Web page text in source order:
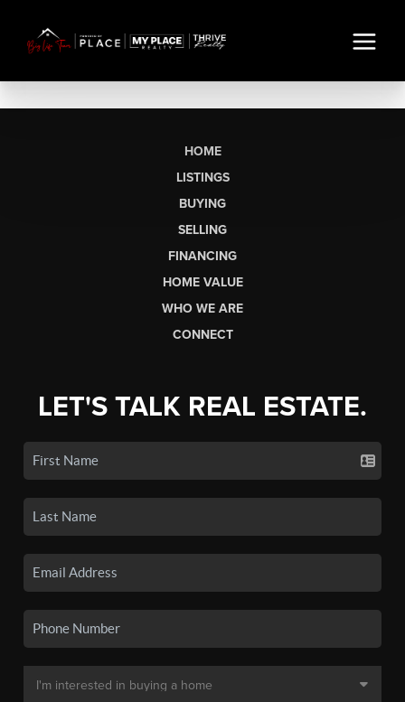
HOME
LISTINGS
BUYING
SELLING
FINANCING
HOME VALUE
WHO WE ARE
CONNECT
LET'S TALK REAL ESTATE.